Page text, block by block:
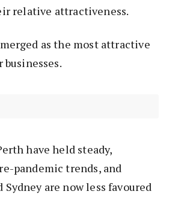
relative attractiveness.
as the most attractive
have held steady,
pandemic trends, and
are now less favoured